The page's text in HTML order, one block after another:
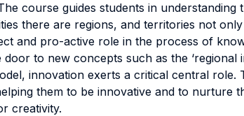
course guides students in
there are regions, and territories not
and pro-active role in the process of
door to new concepts such as the
innovation exerts a critical central
them to be innovative and to nurture
creativity.